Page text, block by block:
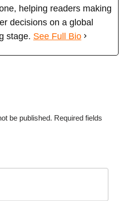
helping readers making
decisions on a global
stage. See Full Bio
be published. Required fields